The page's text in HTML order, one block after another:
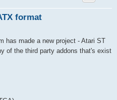
format
has made a new project - Atari ST
of the third party addons that's exist